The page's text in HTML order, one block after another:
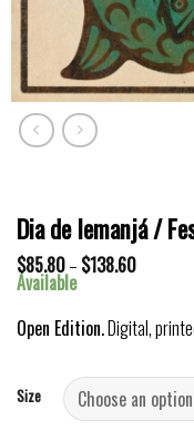
Dia de Iemanjá /
$85.80– $138.60Price
through
$138.60
Available
Open Edition.Digital,
Size